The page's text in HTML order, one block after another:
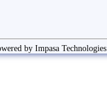
by Impasa Technologies